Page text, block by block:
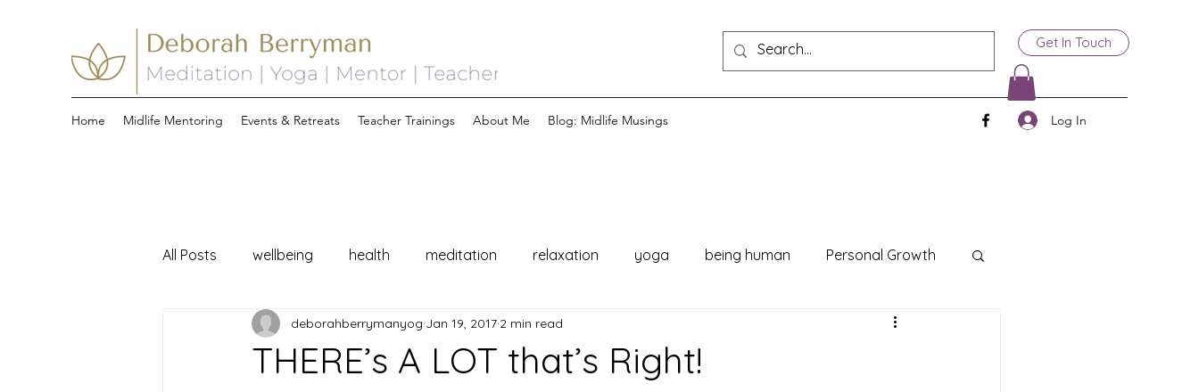
Get In Touch
Home Midlife Mentoring Events & Retreats Teacher Trainings About Me Blog: Midlife Musings Log In
All Posts wellbeing health meditation relaxation yoga being human Personal Growth
THERE’s A LOT that’s Right!
deborahberrymanyog Jan 19, 2017 2 min read